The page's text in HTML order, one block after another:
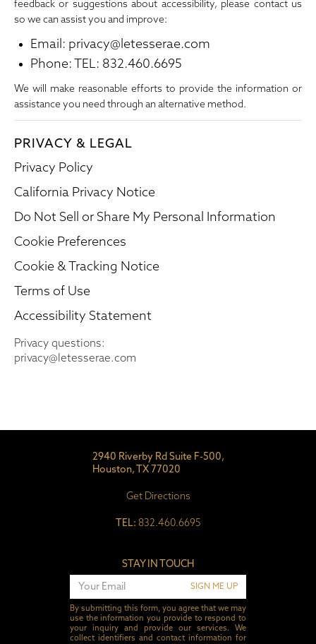
feedback or suggestions about accessibility, please contact us
so we can assist you and improve:
Email: privacy@letesserae.com
Phone: TEL: 832.460.6695
We will make reasonable efforts to provide the information or
assistance you need through an alternative method.
PRIVACY & LEGAL
Privacy Policy
California Privacy Notice
Do Not Sell or Share My Personal Information
Cookie Preferences
Cookie & Tracking Notice
Terms of Use
Accessibility Statement
Privacy questions:
privacy@letesserae.com
2940 Riverby Rd Suite F-500,
Houston, TX 77020
Get Directions
TEL: 832.460.6695
STAY IN TOUCH
SIGN ME UP
By submitting this form, you agree that we may
use the information you provide to respond to
your inquiry and provide our services. We
collect identifiers and contact information for